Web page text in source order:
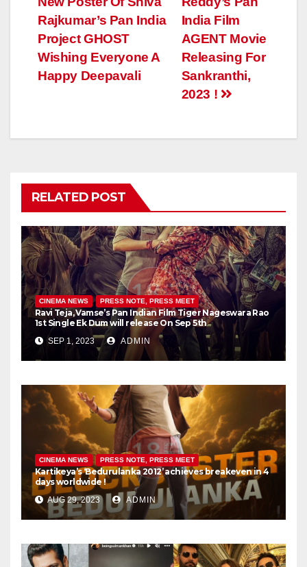
India Film
AGENT Movie
Releasing For
Sankranthi,
2023 !
Rajkumar’s Pan India
Project GHOST
Wishing Everyone A
Happy Deepavali
RELATED POST
CINEMA NEWS PRESS NOTE, PRESS MEET
Ravi Teja, Vamse’s Pan Indian Film Tiger Nageswara Rao
1st Single Ek Dum will release On Sep 5th
SEP 1, 2023 ADMIN
CINEMA NEWS PRESS NOTE, PRESS MEET
Kartikeya’s ‘Bedurulanka 2012’ achieves breakeven in 4
days worldwide !
AUG 29, 2023 ADMIN